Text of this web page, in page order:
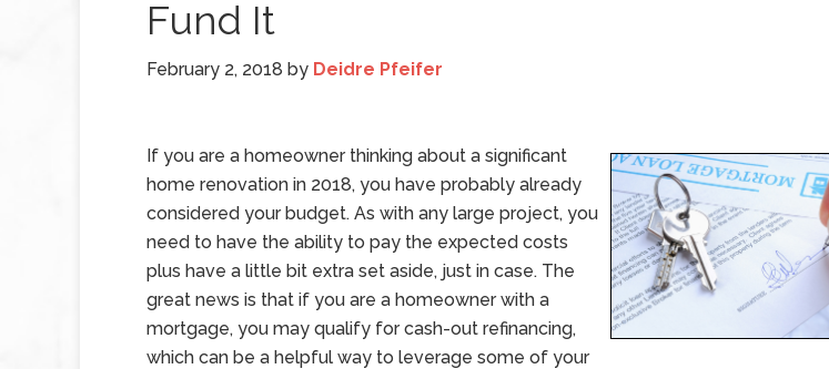
Fund It
February 2, 2018 by Deidre Pfeifer
If you are a homeowner thinking about a significant
home renovation in 2018, you have probably already
considered your budget. As with any large project, you
need to have the ability to pay the expected costs
plus have a little bit extra set aside, just in case. The
great news is that if you are a homeowner with a
mortgage, you may qualify for cash-out refinancing,
which can be a helpful way to leverage some of your